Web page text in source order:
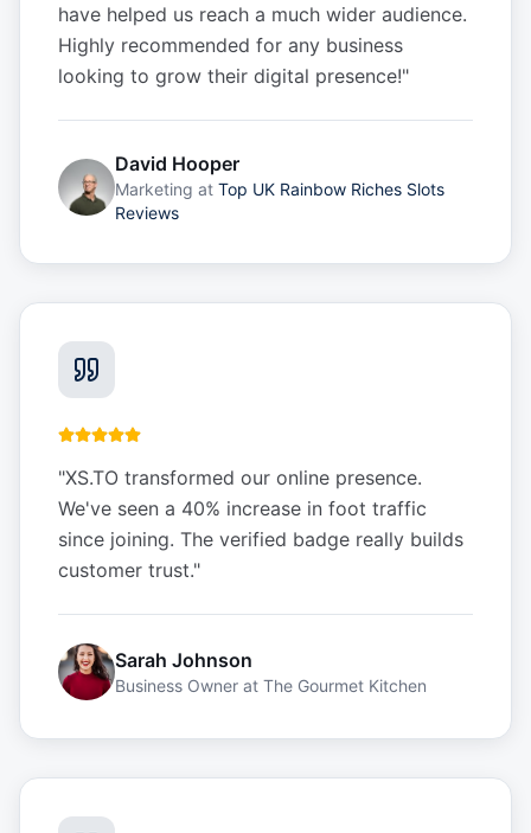
have helped us reach a much wider audience.
Highly recommended for any business
looking to grow their digital presence!"
David Hooper
Marketing at Top UK Rainbow Riches Slots
Reviews
"XS.TO transformed our online presence.
We've seen a 40% increase in foot traffic
since joining. The verified badge really builds
customer trust."
Sarah Johnson
Business Owner at The Gourmet Kitchen